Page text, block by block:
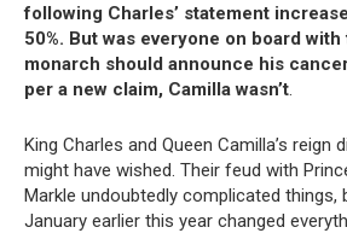
following Charles’ statement
50%. But was everyone on board
monarch should announce his
per a new claim, Camilla wasn’t.
King Charles and Queen Camilla’s reign
might have wished. Their feud with
Markle undoubtedly complicated things,
January earlier this year changed